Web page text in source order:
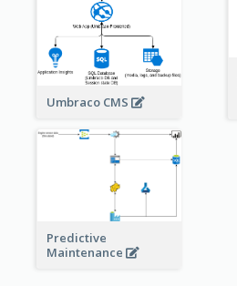
Umbraco CMS
Predictive
Maintenance